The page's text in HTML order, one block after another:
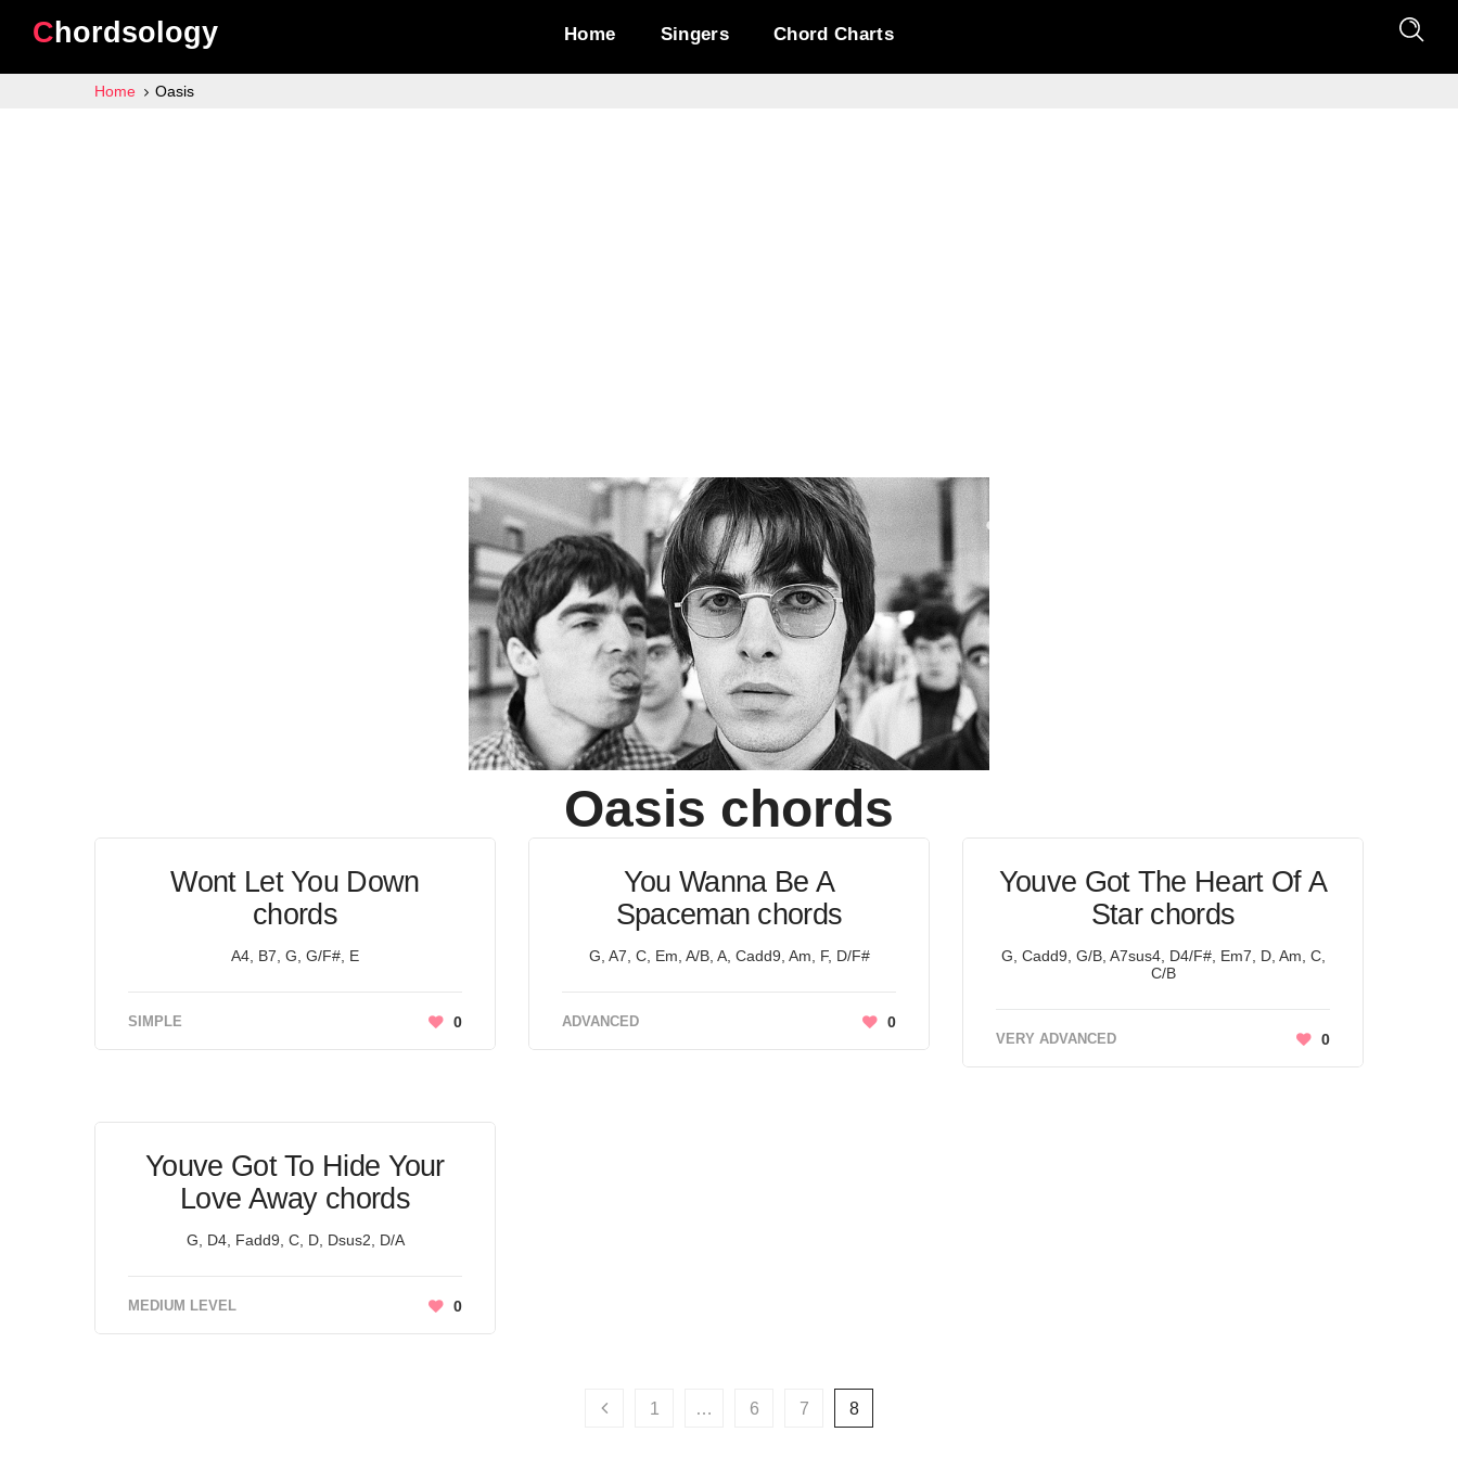
Chordsology Home Singers Chord Charts
Home Oasis
Oasis chords
Wont Let You Down
chords
A4, B7, G, G/F#, E
SIMPLE 0
You Wanna Be A
Spaceman chords
G, A7, C, Em, A/B, A, Cadd9, Am, F, D/F#
ADVANCED 0
Youve Got The Heart Of A
Star chords
G, Cadd9, G/B, A7sus4, D4/F#, Em7, D, Am, C,
C/B
VERY ADVANCED 0
Youve Got To Hide Your
Love Away chords
G, D4, Fadd9, C, D, Dsus2, D/A
MEDIUM LEVEL 0
1 … 6 7 8